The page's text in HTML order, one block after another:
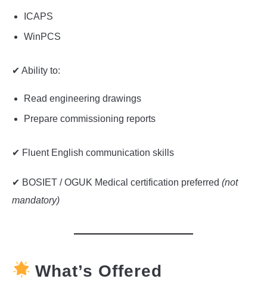
ICAPS
WinPCS
✔ Ability to:
Read engineering drawings
Prepare commissioning reports
✔ Fluent English communication skills
✔ BOSIET / OGUK Medical certification preferred (not
mandatory)
What’s Offered